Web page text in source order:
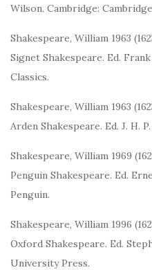
Wilson. Cambridge:
Shakespeare, William 1963
Signet Shakespeare. Ed.
Classics.
Shakespeare, William 1963
Arden Shakespeare. Ed. J. H.
Shakespeare, William 1969
Penguin Shakespeare. Ed.
Penguin.
Shakespeare, William 1996
Oxford Shakespeare. Ed.
University Press.